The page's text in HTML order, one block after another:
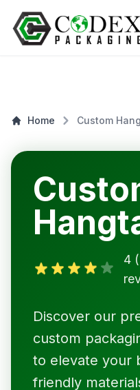
Home Custom
4
Discover our
custom
to elevate your
friendly